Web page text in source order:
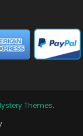
Themes.